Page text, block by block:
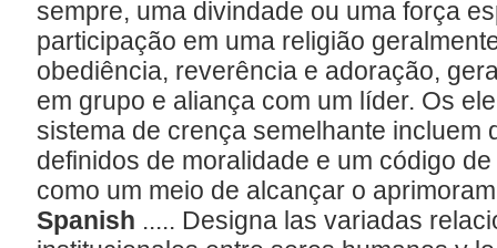
sempre, uma divindade ou uma força
participação em uma religião
obediência, reverência e adoração,
em grupo e aliança com um líder. Os
sistema de crença semelhante incluem
definidos de moralidade e um código
como um meio de alcançar o
Spanish ..... Designa las variadas